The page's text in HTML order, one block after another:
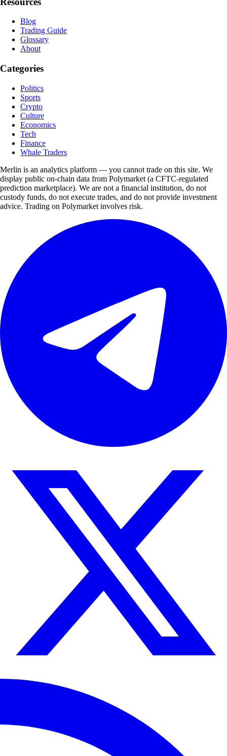
Blog
Trading Guide
Glossary
About
Categories
Politics
Sports
Crypto
Culture
Economics
Tech
Finance
Whale Traders
Merlin is an analytics platform — you cannot trade on this site. We
display public on-chain data from Polymarket (a CFTC-regulated
prediction marketplace). We are not a financial institution, do not
custody funds, do not execute trades, and do not provide investment
advice. Trading on Polymarket involves risk.